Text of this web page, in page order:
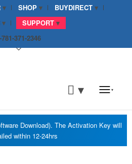
SHOP
BUYDIRECT
SUPPORT
781-371-2346